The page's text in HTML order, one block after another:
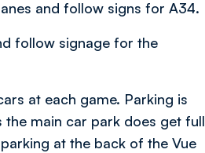
and follow signs for A34.
follow signage for the
at each game. Parking is
main car park does get full
at the back of the Vue